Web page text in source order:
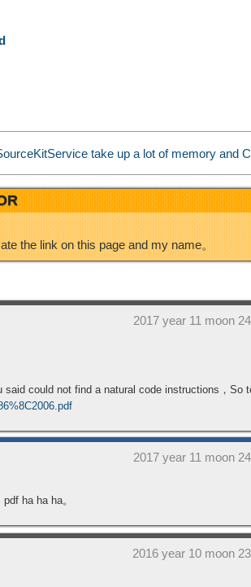
take up a lot of memory and
the link on this page and my name。
2017 year 11 moon
could not find a natural code instructions，So
2017 year 11 moon
ha ha ha。
2016 year 10 moon